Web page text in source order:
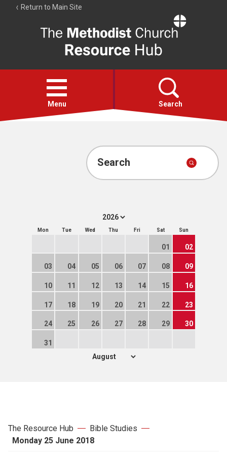
Return to Main Site
Resource
Hub
Open
menu
Menu Search
Account
Search
Mon Tue Wed Thu Fri Sat Sun
01 02
03 04 05 06 07 08 09
10 11 12 13 14 15 16
17 18 19 20 21 22 23
24 25 26 27 28 29 30
31
The Resource Hub
Bible Studies
Monday 25 June 2018